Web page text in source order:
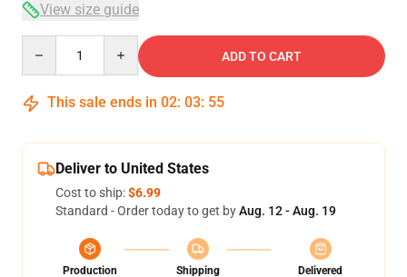
View size guide
ADD TO CART
This sale ends in 02: 03: 54
Deliver to United States
Cost to ship:$6.99
Standard - Order today to get byAug. 12 - Aug. 19
Production
Shipping
Delivered